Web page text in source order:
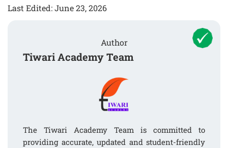
Last Edited: June 23, 2026
Author
Tiwari Academy Team
The Tiwari Academy Team is committed to
providing accurate, updated and student-friendly